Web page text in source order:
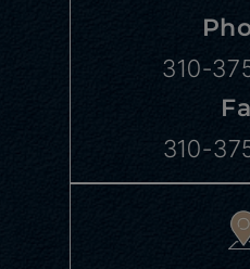
310-
310-